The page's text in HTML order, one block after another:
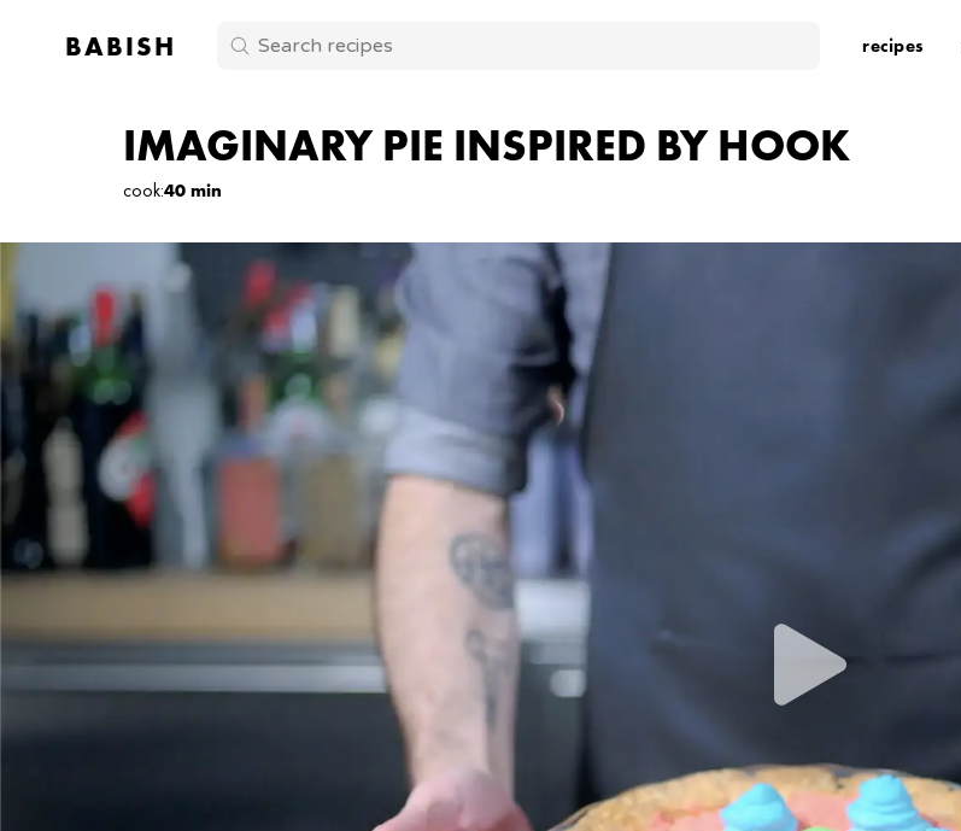
BABISH recipes
IMAGINARY PIE INSPIRED BY HOOK
cook:40 min